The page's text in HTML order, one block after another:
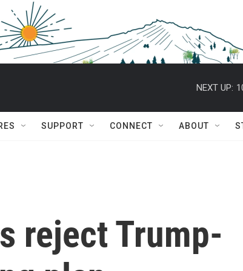
NEXT UP:
SUPPORT CONNECT ABOUT
reject Trump-